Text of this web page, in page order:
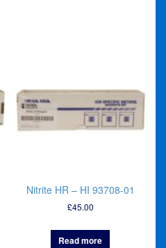
Nitrite HR – HI 93708-01
£45.00
Read more